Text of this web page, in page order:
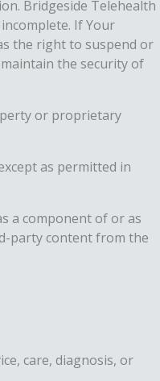
Bridgeside Telehealth
If Your
the right to suspend or
the security of
or proprietary
as permitted in
a component of or as
party content from the
care, diagnosis, or